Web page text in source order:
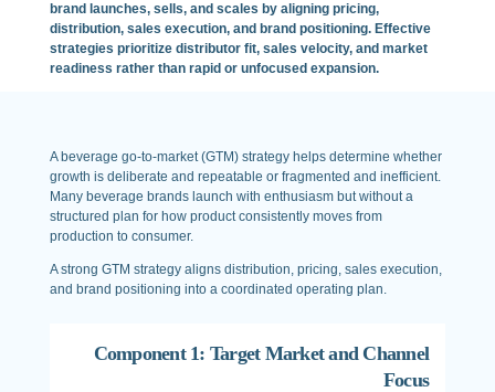
brand launches, sells, and scales by aligning pricing,
distribution, sales execution, and brand positioning. Effective
strategies prioritize distributor fit, sales velocity, and market
readiness rather than rapid or unfocused expansion.
A beverage go-to-market (GTM) strategy helps determine whether
growth is deliberate and repeatable or fragmented and inefficient.
Many beverage brands launch with enthusiasm but without a
structured plan for how product consistently moves from
production to consumer.
A strong GTM strategy aligns distribution, pricing, sales execution,
and brand positioning into a coordinated operating plan.
Component 1: Target Market and Channel
Focus